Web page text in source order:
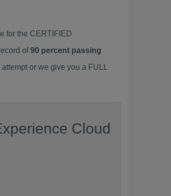
for the CERTIFIED
of90 percent passing
or we give you a FULL
Cloud